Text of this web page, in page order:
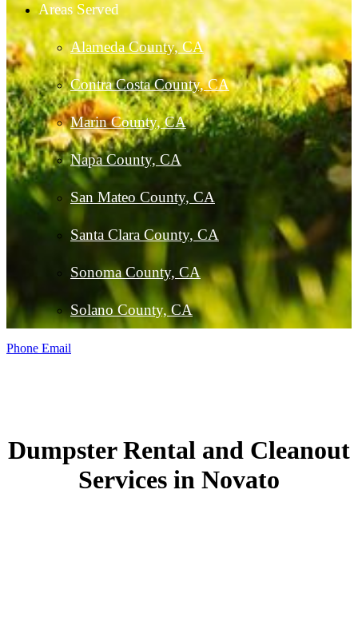
Areas Served
Alameda County, CA
Contra Costa County, CA
Marin County, CA
Napa County, CA
San Mateo County, CA
Santa Clara County, CA
Sonoma County, CA
Solano County, CA
Phone Email
Dumpster Rental and Cleanout
Services in Novato